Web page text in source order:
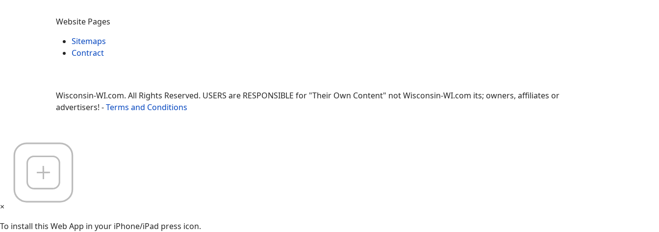
Website Pages
Sitemaps
Contract
Wisconsin-WI.com. All Rights Reserved. USERS are RESPONSIBLE for "Their Own Content" not Wisconsin-WI.com its; owners, affiliates or
advertisers! -Terms and Conditions
×
To install this Web App in your iPhone/iPad press icon.